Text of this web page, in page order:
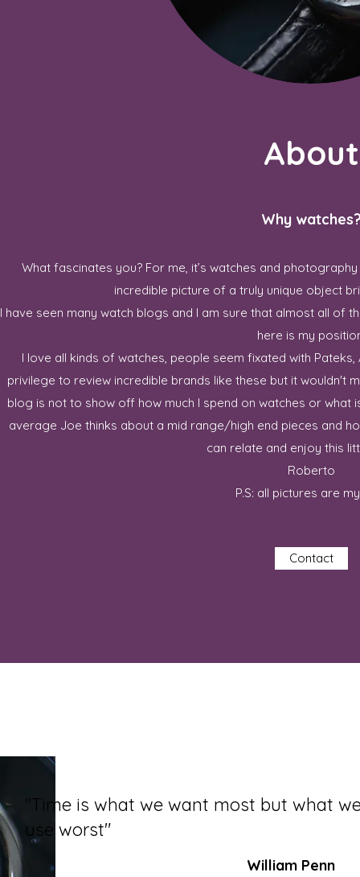
About
Why watches?
What fascinates you? For me, it’s watches and
incredible picture of a truly unique object
I have seen many watch blogs and I am sure that almost all of
here is my
I love all kinds of watches, people seem fixated with
privilege to review incredible brands like these but it wouldn't
blog is not to show off how much I spend on watches or
average Joe thinks about a mid range/high end pieces and
can relate and enjoy this
Roberto
P.S: all pictures are
Contact
"Time is what we want most but what
use worst"
William Penn